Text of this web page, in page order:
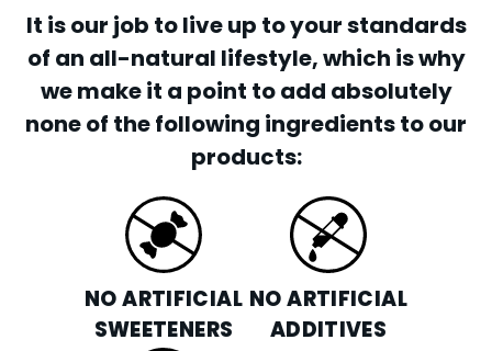
It is our job to live up to your standards
of an all-natural lifestyle, which is why
we make it a point to add absolutely
none of the following ingredients to our
products:
NO ARTIFICIAL
SWEETENERS
NO ARTIFICIAL
ADDITIVES